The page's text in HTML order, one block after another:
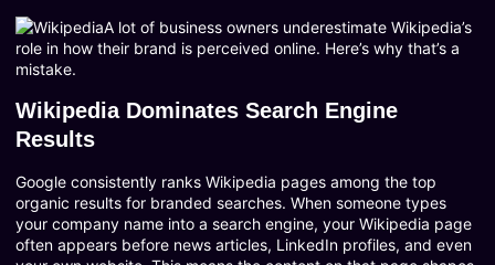
A lot of business owners underestimate Wikipedia’s
role in how their brand is perceived online. Here’s why that’s a
mistake.
Wikipedia Dominates Search Engine
Results
Google consistently ranks Wikipedia pages among the top
organic results for branded searches. When someone types
your company name into a search engine, your Wikipedia page
often appears before news articles, LinkedIn profiles, and even